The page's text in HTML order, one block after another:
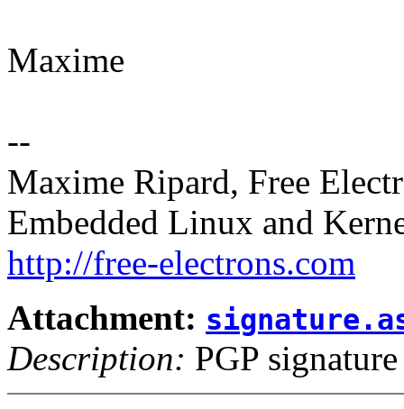
Maxime
--
Maxime Ripard, Free
Embedded Linux and
http://free-electrons.com
Attachment:
Description: PGP signature